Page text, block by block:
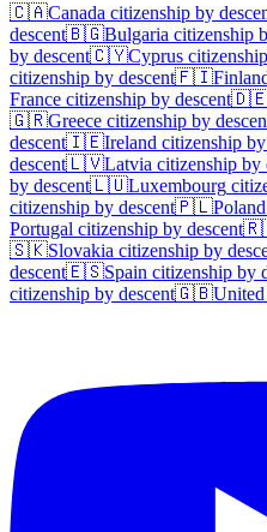
🇨🇦Canada citizenship by
descent🇧🇬Bulgaria citizenship
by descent🇨🇾Cyprus
citizenship by descent🇫🇮
France citizenship by descent
🇬🇷Greece citizenship by
descent🇮🇪Ireland citizenship
descent🇱🇻Latvia citizenship by
by descent🇱🇺Luxembourg
citizenship by descent🇵🇱Poland
Portugal citizenship by descent
🇸🇰Slovakia citizenship by
descent🇪🇸Spain citizenship by
citizenship by descent🇬🇧